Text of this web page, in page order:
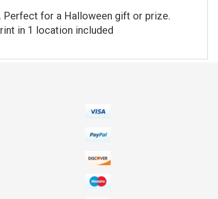
Perfect for a Halloween gift or prize.
in 1 location included